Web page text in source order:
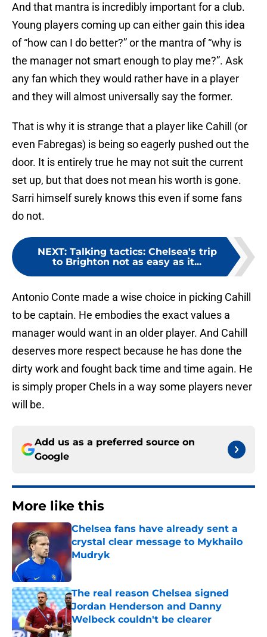
And that mantra is incredibly important for a club.
Young players coming up can either gain this idea
of “how can I do better?” or the mantra of “why is
the manager not smart enough to play me?”. Ask
any fan which they would rather have in a player
and they will almost universally say the former.
That is why it is strange that a player like Cahill (or
even Fabregas) is being so eagerly pushed out the
door. It is entirely true he may not suit the current
set up, but that does not mean his worth is gone.
Sarri himself surely knows this even if some fans
do not.
NEXT: Talking tactics: Chelsea's trip
to Brighton not as easy as it...
Antonio Conte made a wise choice in picking Cahill
to be captain. He embodies the exact values a
manager would want in an older player. And Cahill
deserves more respect because he has done the
dirty work and fought back time and time again. He
is simply proper Chels in a way some players never
will be.
Add us as a preferred source on
Google
More like this
Chelsea fans have already sent a
crystal clear message to Mykhailo
Mudryk
The real reason Chelsea signed
Jordan Henderson and Danny
Welbeck couldn't be clearer
Published by on Invalid Date